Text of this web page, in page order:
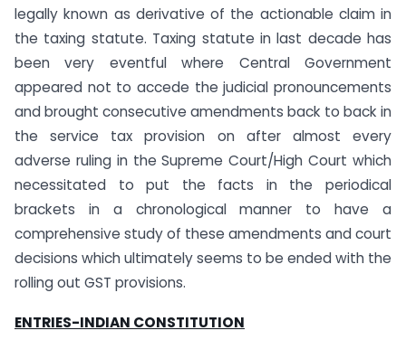
legally known as derivative of the actionable claim in
the taxing statute. Taxing statute in last decade has
been very eventful where Central Government
appeared not to accede the judicial pronouncements
and brought consecutive amendments back to back in
the service tax provision on after almost every
adverse ruling in the Supreme Court/High Court which
necessitated to put the facts in the periodical
brackets in a chronological manner to have a
comprehensive study of these amendments and court
decisions which ultimately seems to be ended with the
rolling out GST provisions.
ENTRIES-INDIAN CONSTITUTION